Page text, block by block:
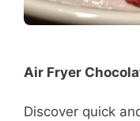
Air Fryer
Discover quick